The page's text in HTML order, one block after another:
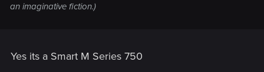
an imaginative fiction.)
Yes its a Smart M Series 750